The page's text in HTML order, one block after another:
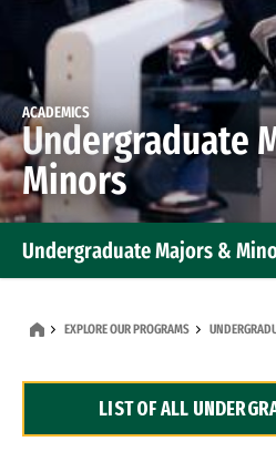
ACADEMICS
Undergraduate
Minors
Undergraduate Majors &
Dual Degree Programs
EXPLORE OUR PROGRAMS
LIST OF ALL